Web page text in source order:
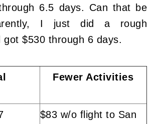
6.5 days. Can that be
I just did a rough
got $530 through 6 days.
Fewer Activities
$83 w/o flight to San